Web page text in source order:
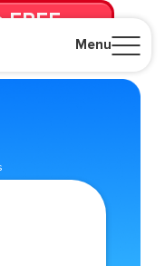
Menu
FREE
until canceled.